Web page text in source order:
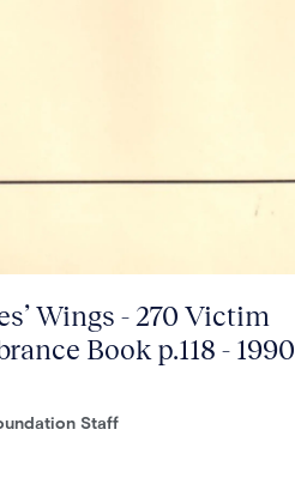
Wings - 270 Victim
Book p.118 - 1990
Staff